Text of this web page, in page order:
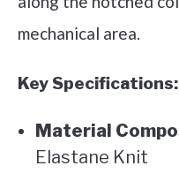
mechanical area.
Key Specifications:
Material
Elastane Knit